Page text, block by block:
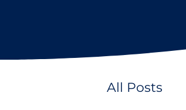
All Posts